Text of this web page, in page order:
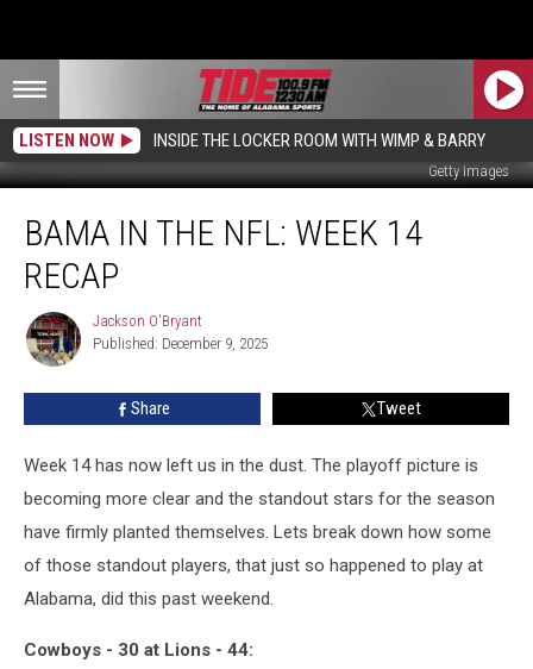
LISTEN NOW INSIDE THE LOCKER ROOM WITH WIMP & BARRY
Getty Images
NFL:
Recap
BAMA IN THE NFL: WEEK 14
RECAP
Jackson
O'Bryant
Jackson O'Bryant
Published: December 9, 2025
Share Tweet
Week 14 has now left us in the dust. The playoff picture is
becoming more clear and the standout stars for the season
have firmly planted themselves. Lets break down how some
of those standout players, that just so happened to play at
Alabama, did this past weekend.
Cowboys - 30 at Lions - 44: